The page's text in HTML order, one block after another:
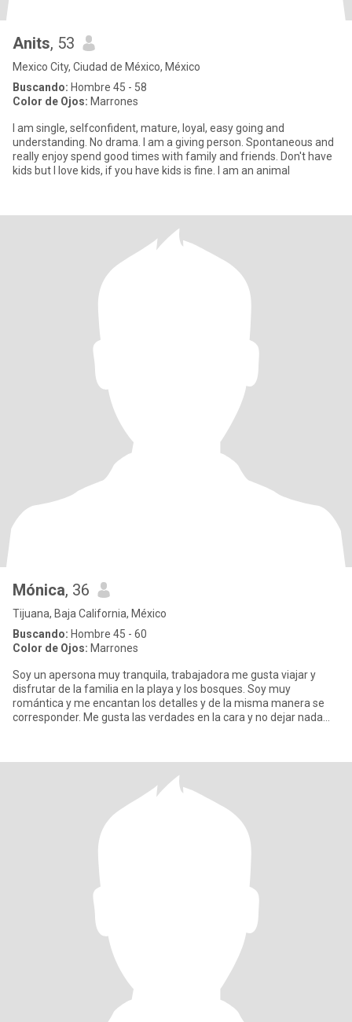
Anits, 53
Mexico City, Ciudad de México, México
Buscando: Hombre 45 - 58
Color de Ojos: Marrones
I am single, selfconfident, mature, loyal, easy going and
understanding. No drama. I am a giving person. Spontaneous and
really enjoy spend good times with family and friends. Don't have
kids but I love kids, if you have kids is fine. I am an animal
Mónica, 36
Tijuana, Baja California, México
Buscando: Hombre 45 - 60
Color de Ojos: Marrones
Soy un apersona muy tranquila, trabajadora me gusta viajar y
disfrutar de la familia en la playa y los bosques. Soy muy
romántica y me encantan los detalles y de la misma manera se
corresponder. Me gusta las verdades en la cara y no dejar nada